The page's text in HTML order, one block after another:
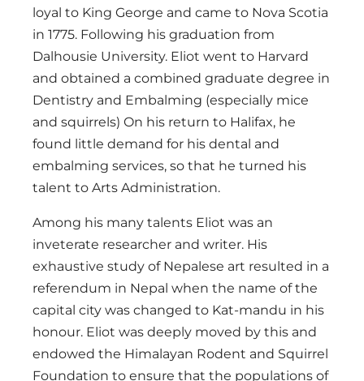
loyal to King George and came to Nova Scotia
in 1775. Following his graduation from
Dalhousie University. Eliot went to Harvard
and obtained a combined graduate degree in
Dentistry and Embalming (especially mice
and squirrels) On his return to Halifax, he
found little demand for his dental and
embalming services, so that he turned his
talent to Arts Administration.
Among his many talents Eliot was an
inveterate researcher and writer. His
exhaustive study of Nepalese art resulted in a
referendum in Nepal when the name of the
capital city was changed to Kat-mandu in his
honour. Eliot was deeply moved by this and
endowed the Himalayan Rodent and Squirrel
Foundation to ensure that the populations of